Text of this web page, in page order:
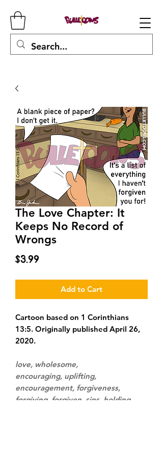
The Love Chapter: It
Keeps No Record of
Wrongs
$3.99Price
Add to Cart
Cartoon based on 1 Corinthians
13:5. Originally published April 26,
2020.
love, wholesome,
encouraging, uplifting,
encouragement, forgiveness,
forgiving, forgiven, sins, holding